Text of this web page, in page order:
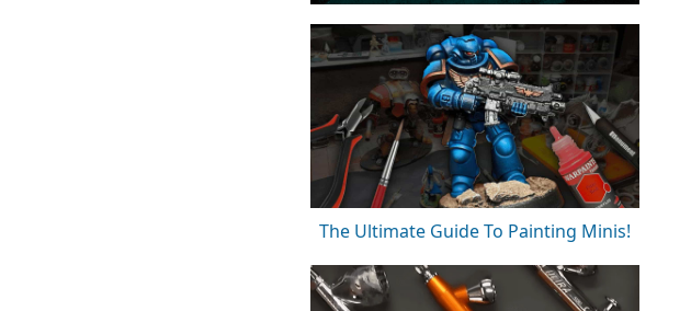
The Ultimate Guide To Painting Minis!